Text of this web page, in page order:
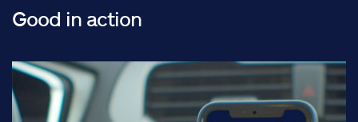
Good in action